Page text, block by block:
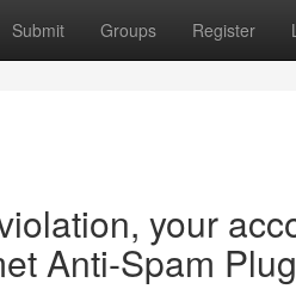
Submit Groups Register
your
Anti-Spam